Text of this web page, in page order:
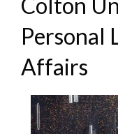
Personal
Affairs